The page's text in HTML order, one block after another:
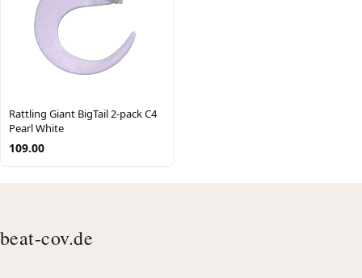
Rattling Giant BigTail 2-pack C4
Pearl White
109.00
beat-cov.de